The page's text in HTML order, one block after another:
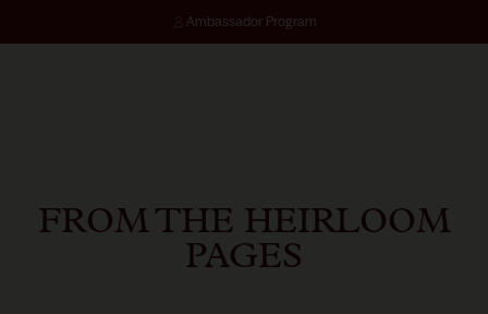
Ambassador Program
FROM THE HEIRLOOM
PAGES